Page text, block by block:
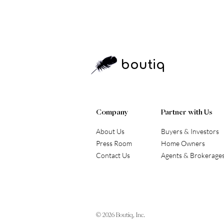
boutiq
Company Partner with Us
About Us
Press Room
Contact Us
Buyers & Investors
Home Owners
Agents &
© 2026 Boutiq, Inc.